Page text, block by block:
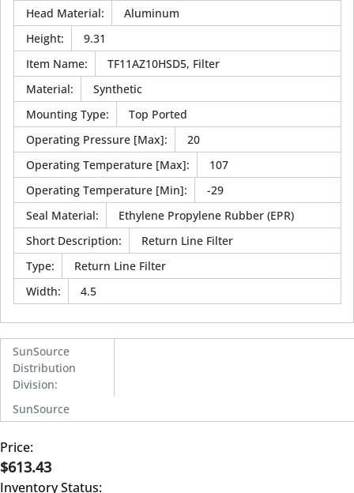
Head Material:
Aluminum
Height:
9.31
Item Name:
TF11AZ10HSD5, Filter
Material:
Synthetic
Mounting Type:
Top Ported
Operating Pressure [Max]:
20
Operating Temperature [Max]:
107
Operating Temperature [Min]:
-29
Seal Material:
Ethylene Propylene Rubber (EPR)
Short Description:
Return Line Filter
Type:
Return Line Filter
Width: 4.5
SunSource
Distribution
Division:
SunSource
Price:
$613.43
Inventory Status: